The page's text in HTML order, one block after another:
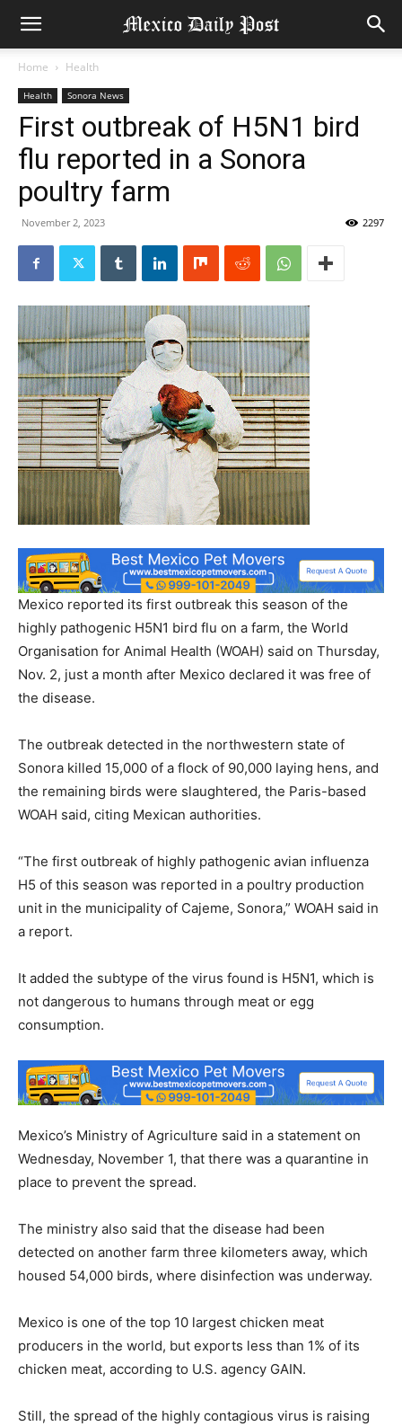
Home Health
Health Sonora News
First outbreak of H5N1 bird
flu reported in a Sonora
poultry farm
November 2, 2023 2297
Mexico reported its first outbreak this season of the
highly pathogenic H5N1 bird flu on a farm, the World
Organisation for Animal Health (WOAH) said on Thursday,
Nov. 2, just a month after Mexico declared it was free of
the disease.
The outbreak detected in the northwestern state of
Sonora killed 15,000 of a flock of 90,000 laying hens, and
the remaining birds were slaughtered, the Paris-based
WOAH said, citing Mexican authorities.
“The first outbreak of highly pathogenic avian influenza
H5 of this season was reported in a poultry production
unit in the municipality of Cajeme, Sonora,” WOAH said in
a report.
It added the subtype of the virus found is H5N1, which is
not dangerous to humans through meat or egg
consumption.
Mexico’s Ministry of Agriculture said in a statement on
Wednesday, November 1, that there was a quarantine in
place to prevent the spread.
The ministry also said that the disease had been
detected on another farm three kilometers away, which
housed 54,000 birds, where disinfection was underway.
Mexico is one of the top 10 largest chicken meat
producers in the world, but exports less than 1% of its
chicken meat, according to U.S. agency GAIN.
Still, the spread of the highly contagious virus is raising